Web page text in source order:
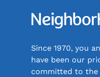
Since 1970, you
have been our
committed to